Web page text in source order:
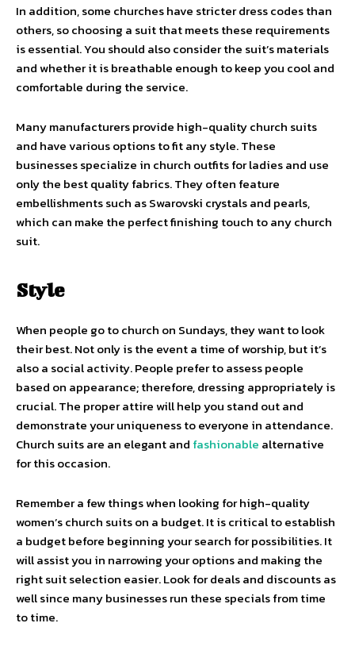
In addition, some churches have stricter dress codes than
others, so choosing a suit that meets these requirements
is essential. You should also consider the suit’s materials
and whether it is breathable enough to keep you cool and
comfortable during the service.
Many manufacturers provide high-quality church suits
and have various options to fit any style. These
businesses specialize in church outfits for ladies and use
only the best quality fabrics. They often feature
embellishments such as Swarovski crystals and pearls,
which can make the perfect finishing touch to any church
suit.
Style
When people go to church on Sundays, they want to look
their best. Not only is the event a time of worship, but it’s
also a social activity. People prefer to assess people
based on appearance; therefore, dressing appropriately is
crucial. The proper attire will help you stand out and
demonstrate your uniqueness to everyone in attendance.
Church suits are an elegant and fashionable alternative
for this occasion.
Remember a few things when looking for high-quality
women’s church suits on a budget. It is critical to establish
a budget before beginning your search for possibilities. It
will assist you in narrowing your options and making the
right suit selection easier. Look for deals and discounts as
well since many businesses run these specials from time
to time.